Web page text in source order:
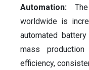
Automation:
worldwide is
automated
mass
efficiency,